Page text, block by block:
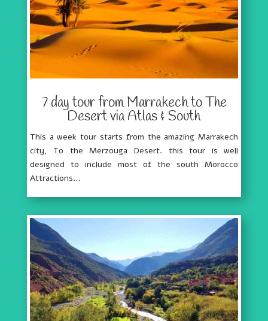
7 day tour from Marrakech to The
Desert via Atlas & South
This a week tour starts from the amazing Marrakech
city, To the Merzouga Desert. this tour is well
designed to include most of the south Morocco
Attractions…